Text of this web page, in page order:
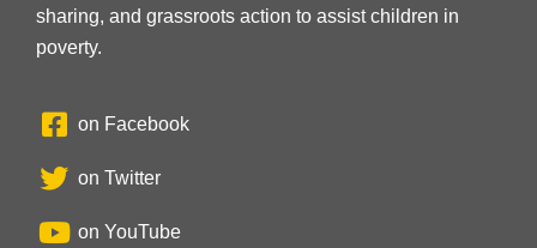
sharing, and grassroots action to assist children in
poverty.
on Facebook
on Twitter
on YouTube